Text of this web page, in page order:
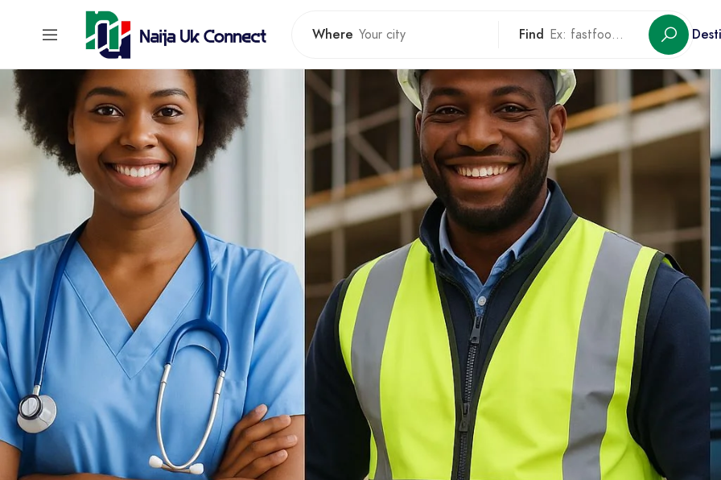
Where Find